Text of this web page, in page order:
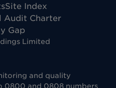
Site Index
Audit Charter
Gap
Limited
and quality
0800 and 0808 numbers